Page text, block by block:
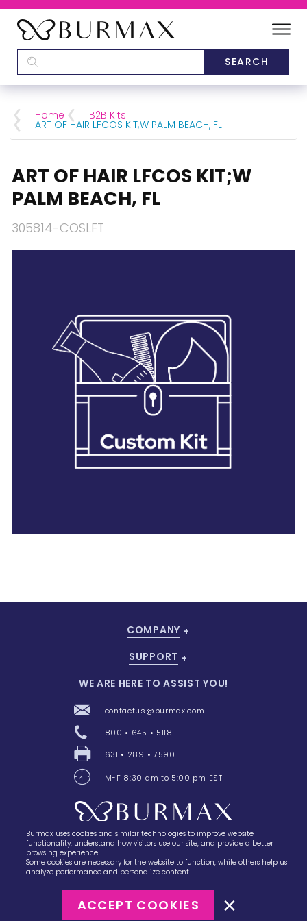
CATEGORIES
BRANDS
28 BARRETTS AVENUE,HOLTSVILLE, NY
Home B2B Kits
ART OF HAIR LFCOS KIT;W PALM BEACH, FL
ART OF HAIR LFCOS KIT;W
PALM BEACH, FL
305814-COSLFT
28 Barretts Avenue,Holtsville, NY 11742
COMPANY
SUPPORT
WE ARE HERE TO ASSIST YOU!
contactus@burmax.com
800 • 645 • 5118
631 • 289 • 7590
M-F 8:30 am to 5:00 pm EST
Terms of Sale
Burmax uses cookies and similar technologies to improve website
functionality, understand how visitors use our site, and provide a better
browsing experience.
Some cookies are necessary for the website to function, while others help us
analyze performance and personalize content.
ACCEPT COOKIES